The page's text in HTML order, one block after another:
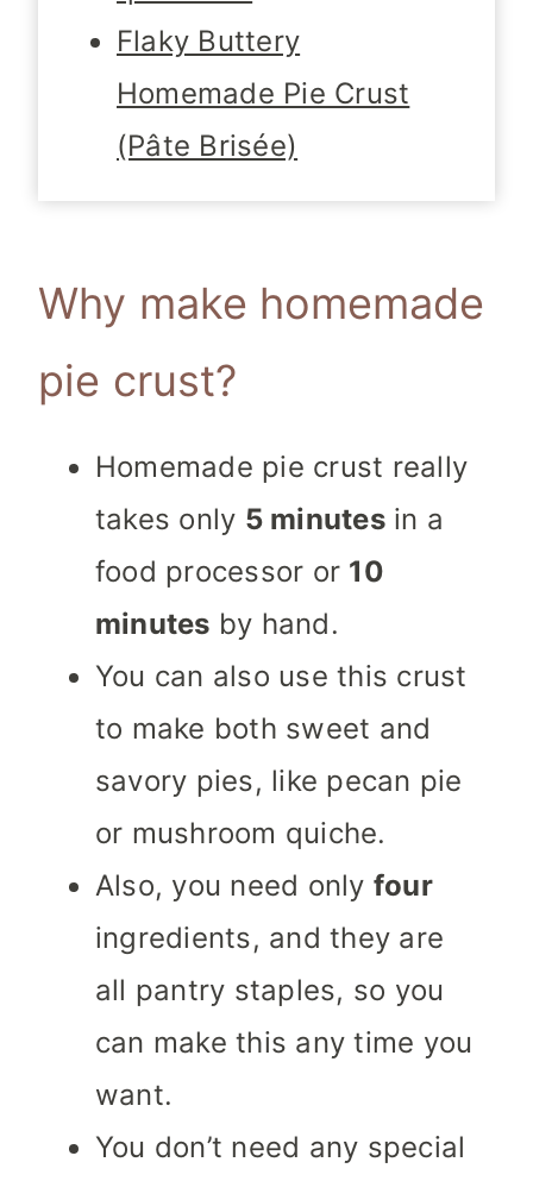
Flaky Buttery
Homemade Pie Crust
(Pâte Brisée)
Why make homemade
pie crust?
Homemade pie crust really
takes only 5 minutesin a
food processor or 10
minutes by hand.
You can also use this crust
to make both sweet and
savory pies, like pecan pie
or mushroom quiche.
Also, you need only four
ingredients, and they are
all pantry staples, so you
can make this any time you
want.
You don’t need any special